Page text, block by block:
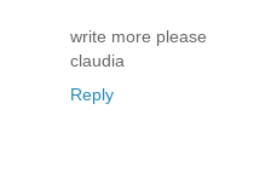
write more please
claudia
Reply